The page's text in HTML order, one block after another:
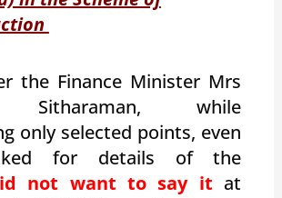
the Finance Minister Mrs
Sitharaman, while
only selected points, even
for details of the
not want to say it at